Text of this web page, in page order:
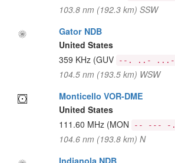
103.8 nm (192.3 km) SSW
Gator NDB
United States
359 KHz (GUV --. ..- ...-
104.5 nm (193.5 km) WSW
Monticello VOR-DME
United States
111.60 MHz (MON -- --- -.
104.6 nm (193.8 km) N
Indianola NDB